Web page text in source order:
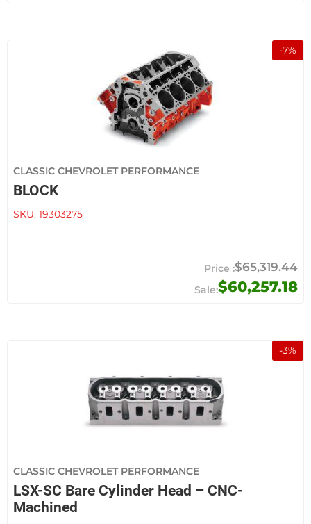
-7%
CLASSIC CHEVROLET PERFORMANCE
BLOCK
SKU: 19303275
$60,257.18
$65,319.44
-3%
CLASSIC CHEVROLET PERFORMANCE
LSX-SC Bare Cylinder Head – CNC-
Machined